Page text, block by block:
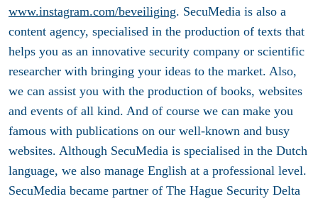
www.instagram.com/beveiliging. SecuMedia is also a
content agency, specialised in the production of texts that
helps you as an innovative security company or scientific
researcher with bringing your ideas to the market. Also,
we can assist you with the production of books, websites
and events of all kind. And of course we can make you
famous with publications on our well-known and busy
websites. Although SecuMedia is specialised in the Dutch
language, we also manage English at a professional level.
SecuMedia became partner of The Hague Security Delta